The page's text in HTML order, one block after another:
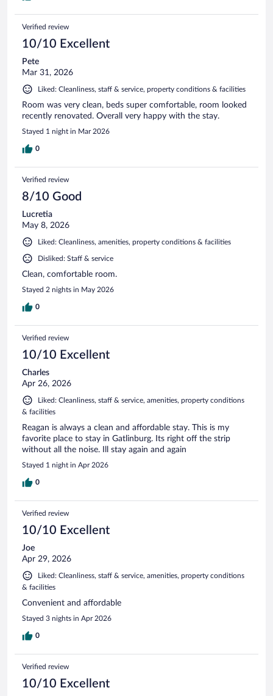
Verified review
10/10 Excellent
Pete
Mar 31, 2026
Liked: Cleanliness, staff & service, property conditions & facilities
Room was very clean, beds super comfortable, room looked
recently renovated. Overall very happy with the stay.
Stayed 1 night in Mar 2026
0
Verified review
8/10 Good
Lucretia
May 8, 2026
Liked: Cleanliness, amenities, property conditions & facilities
Disliked: Staff & service
Clean, comfortable room.
Stayed 2 nights in May 2026
0
Verified review
10/10 Excellent
Charles
Apr 26, 2026
Liked: Cleanliness, staff & service, amenities, property conditions
& facilities
Reagan is always a clean and affordable stay. This is my
favorite place to stay in Gatlinburg. Its right off the strip
without all the noise. Ill stay again and again
Stayed 1 night in Apr 2026
0
Verified review
10/10 Excellent
Joe
Apr 29, 2026
Liked: Cleanliness, staff & service, amenities, property conditions
& facilities
Convenient and affordable
Stayed 3 nights in Apr 2026
0
Verified review
10/10 Excellent